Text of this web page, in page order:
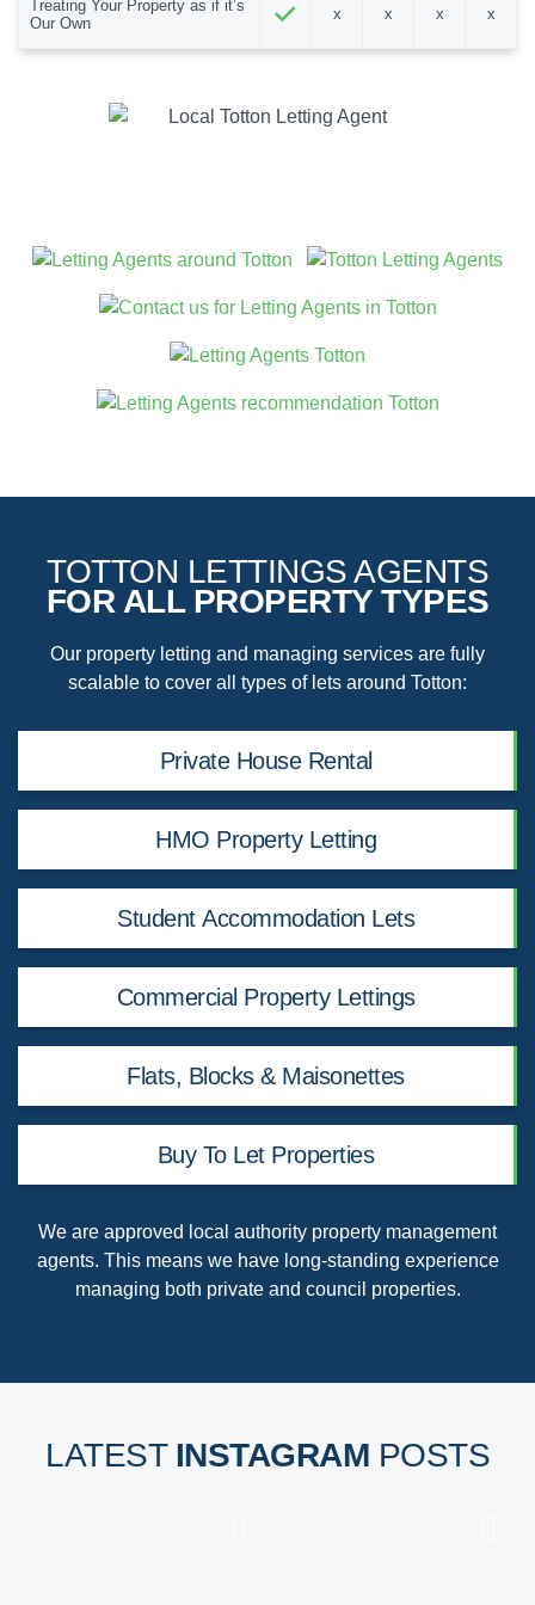
Treating Your Property as if it’s
Our Own
x x x x
TOTTON LETTINGS AGENTS
FOR ALL PROPERTY TYPES
Our property letting and managing services are fully
scalable to cover all types of lets around Totton:
Private House Rental
HMO Property Letting
Student Accommodation Lets
Commercial Property Lettings
Flats, Blocks & Maisonettes
Buy To Let Properties
We are approved local authority property management
agents. This means we have long-standing experience
managing both private and council properties.
LATEST INSTAGRAM POSTS